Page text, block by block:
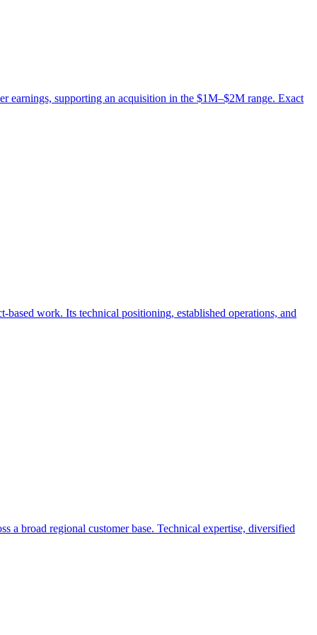
earnings, supporting an acquisition in the $1M–$2M range. Exact
based work. Its technical positioning, established operations, and
a broad regional customer base. Technical expertise, diversified